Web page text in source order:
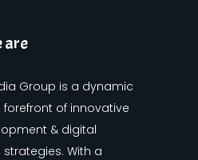
are
Group is a dynamic
forefront of innovative
& digital
With a